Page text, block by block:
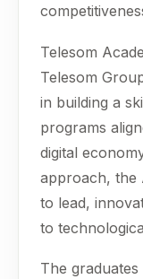
Telesom
Telesom
in building a
programs
digital
approach, the
to lead,
to
The